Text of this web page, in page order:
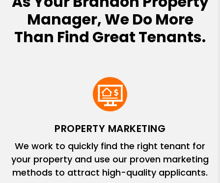
Manager, We Do More
Than Find Great Tenants.
PROPERTY MARKETING
We work to quickly find the right tenant for
your property and use our proven marketing
methods to attract high-quality applicants.